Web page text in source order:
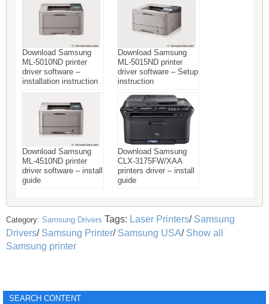
Download Samsung
ML-5010ND printer
driver software –
installation instruction
Download Samsung
ML-5015ND printer
driver software – Setup
instruction
Download Samsung
ML-4510ND printer
driver software – install
guide
Download Samsung
CLX-3175FW/XAA
printers driver – install
guide
Category: Samsung Drivers Tags: Laser Printers/ Samsung
Drivers/ Samsung Printer/ Samsung USA/ Show all
Samsung printer
SEARCH CONTENT